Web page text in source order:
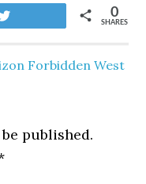
SHARES
0
Forbidden West
published.